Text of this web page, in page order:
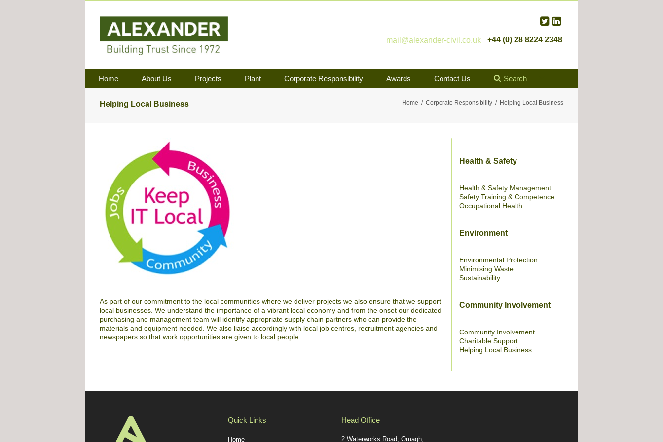
mail@alexander-civil.co.uk +44 (0) 28 8224 2348
Home About Us Projects Plant Corporate Responsibility Awards Contact Us Search
Helping Local Business Home Corporate Responsibility Helping Local Business
As part of our commitment to the local communities where we deliver projects we also ensure that we support
local businesses. We understand the importance of a vibrant local economy and from the onset our dedicated
purchasing and management team will identify appropriate supply chain partners who can provide the
materials and equipment needed. We also liaise accordingly with local job centres, recruitment agencies and
newspapers so that work opportunities are given to local people.
Health & Safety
Health & Safety Management
Safety Training & Competence
Occupational Health
Environment
Environmental Protection
Minimising Waste
Sustainability
Community Involvement
Community Involvement
Charitable Support
Helping Local Business
Quick Links
Home
Head Office
2 Waterworks Road, Omagh,